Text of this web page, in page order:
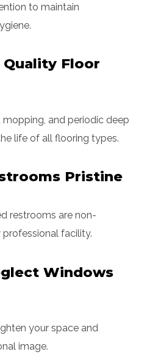
to maintain
Floor
mopping, and periodic deep
life of all flooring types.
Pristine
restrooms are non-
facility.
Windows
your space and
image.